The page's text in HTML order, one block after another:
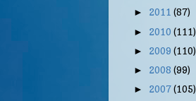
► 2011 (87)
► 2010 (111)
► 2009 (110)
► 2008 (99)
► 2007(105)